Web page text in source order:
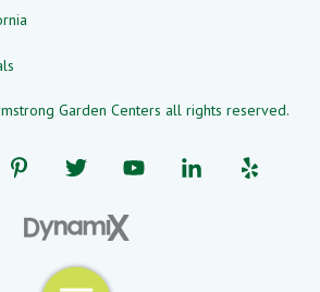
Garden Centers all rights reserved.